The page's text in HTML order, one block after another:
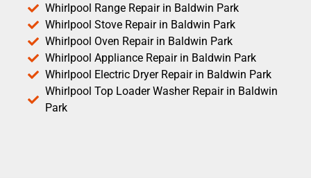
Whirlpool Range Repair in Baldwin Park
Whirlpool Stove Repair in Baldwin Park
Whirlpool Oven Repair in Baldwin Park
Whirlpool Appliance Repair in Baldwin Park
Whirlpool Electric Dryer Repair in Baldwin Park
Whirlpool Top Loader Washer Repair in Baldwin
Park